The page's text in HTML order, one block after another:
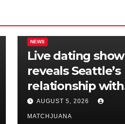
NEWS
Live dating show
reveals Seattle’s
relationship with
tech is still
complicated
AUGUST 5, 2026
MATCHJUANA